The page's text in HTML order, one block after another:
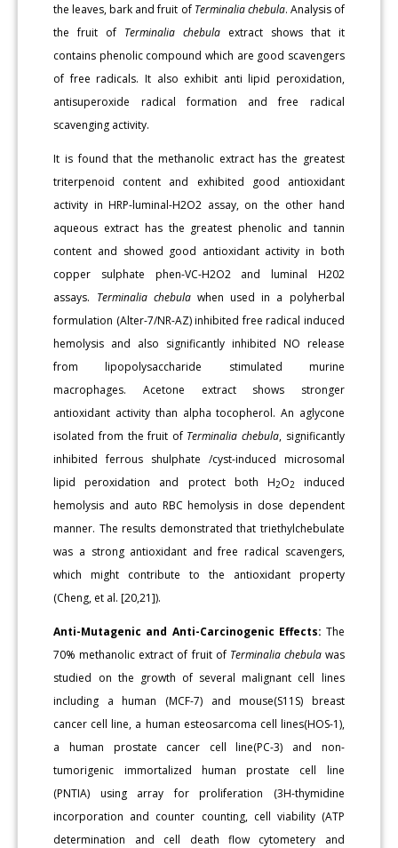
the leaves, bark and fruit of Terminalia chebula. Analysis of
the fruit of Terminalia chebula extract shows that it
contains phenolic compound which are good scavengers
of free radicals. It also exhibit anti lipid peroxidation,
antisuperoxide radical formation and free radical
scavenging activity.
It is found that the methanolic extract has the greatest
triterpenoid content and exhibited good antioxidant
activity in HRP-luminal-H2O2 assay, on the other hand
aqueous extract has the greatest phenolic and tannin
content and showed good antioxidant activity in both
copper sulphate phen-VC-H2O2 and luminal H202
assays. Terminalia chebulawhen used in a polyherbal
formulation (Alter-7/NR-AZ) inhibited free radical induced
hemolysis and also significantly inhibited NO release
from lipopolysaccharide stimulated murine
macrophages. Acetone extract shows stronger
antioxidant activity than alpha tocopherol. An aglycone
isolated from the fruit of Terminalia chebula, significantly
inhibited ferrous shulphate /cyst-induced microsomal
lipid peroxidation and protect both H2O2
induced
hemolysis and auto RBC hemolysis in dose dependent
manner. The results demonstrated that triethylchebulate
was a strong antioxidant and free radical scavengers,
which might contribute to the antioxidant property
(Cheng, et al. [20,21]).
Anti-Mutagenic and Anti-Carcinogenic Effects: The
70% methanolic extract of fruit of Terminalia chebulawas
studied on the growth of several malignant cell lines
including a human (MCF-7) and mouse(S11S) breast
cancer cell line, a human esteosarcoma cell lines(HOS-1),
a human prostate cancer cell line(PC-3) and non-
tumorigenic immortalized human prostate cell line
(PNTIA) using array for proliferation (3H-thymidine
incorporation and counter counting, cell viability (ATP
determination and cell death flow cytometery and